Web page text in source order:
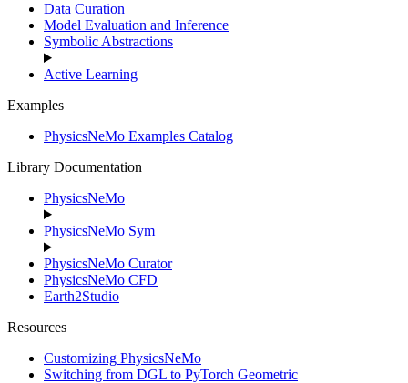
Data Curation
Model Evaluation and Inference
Symbolic Abstractions
Active Learning
Examples
PhysicsNeMo Examples Catalog
Library Documentation
PhysicsNeMo
PhysicsNeMo Sym
PhysicsNeMo Curator
PhysicsNeMo CFD
Earth2Studio
Resources
Customizing PhysicsNeMo
Switching from DGL to PyTorch Geometric